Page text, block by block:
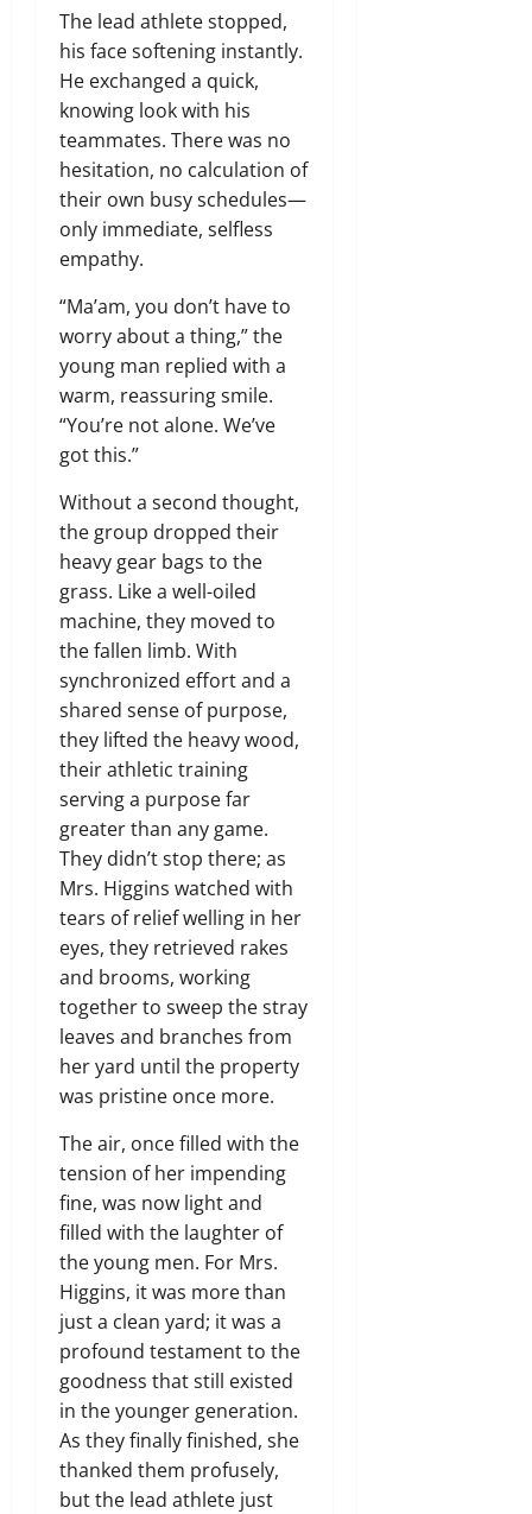
The lead athlete stopped,
his face softening instantly.
He exchanged a quick,
knowing look with his
teammates. There was no
hesitation, no calculation of
their own busy schedules—
only immediate, selfless
empathy.
“Ma’am, you don’t have to
worry about a thing,” the
young man replied with a
warm, reassuring smile.
“You’re not alone. We’ve
got this.”
Without a second thought,
the group dropped their
heavy gear bags to the
grass. Like a well-oiled
machine, they moved to
the fallen limb. With
synchronized effort and a
shared sense of purpose,
they lifted the heavy wood,
their athletic training
serving a purpose far
greater than any game.
They didn’t stop there; as
Mrs. Higgins watched with
tears of relief welling in her
eyes, they retrieved rakes
and brooms, working
together to sweep the stray
leaves and branches from
her yard until the property
was pristine once more.
The air, once filled with the
tension of her impending
fine, was now light and
filled with the laughter of
the young men. For Mrs.
Higgins, it was more than
just a clean yard; it was a
profound testament to the
goodness that still existed
in the younger generation.
As they finally finished, she
thanked them profusely,
but the lead athlete just